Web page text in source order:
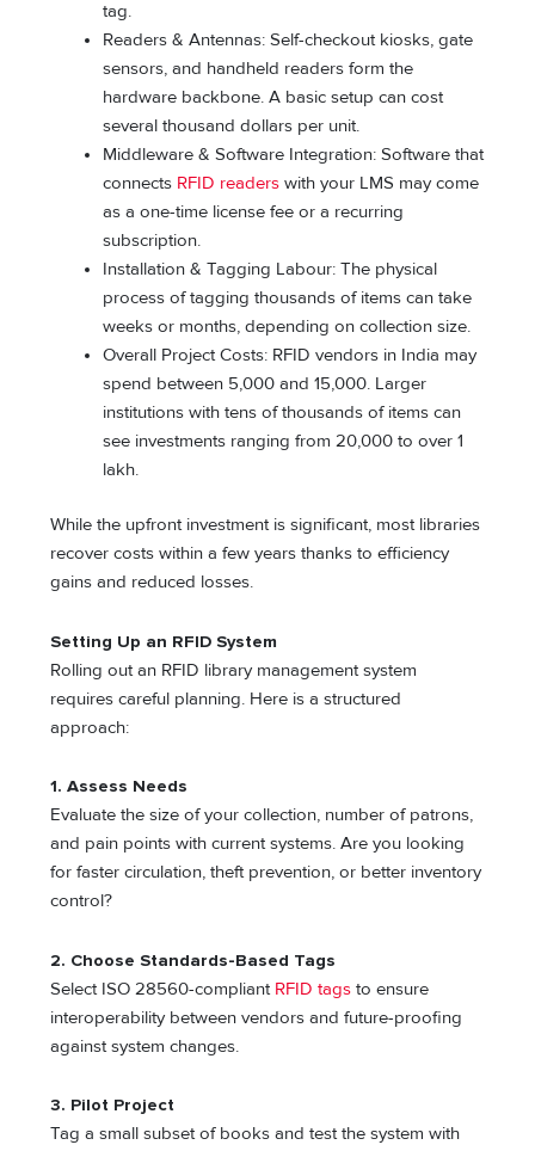
tag.
Readers & Antennas: Self-checkout kiosks, gate
sensors, and handheld readers form the
hardware backbone. A basic setup can cost
several thousand dollars per unit.
Middleware & Software Integration: Software that
connects RFID readerswith your LMS may come
as a one-time license fee or a recurring
subscription.
Installation & Tagging Labour: The physical
process of tagging thousands of items can take
weeks or months, depending on collection size.
Overall Project Costs: RFID vendors in India may
spend between 5,000 and 15,000. Larger
institutions with tens of thousands of items can
see investments ranging from 20,000 to over 1
lakh.
While the upfront investment is significant, most libraries
recover costs within a few years thanks to efficiency
gains and reduced losses.
Setting Up an RFID System
Rolling out an RFID library management system
requires careful planning. Here is a structured
approach:
1. Assess Needs
Evaluate the size of your collection, number of patrons,
and pain points with current systems. Are you looking
for faster circulation, theft prevention, or better inventory
control?
2. Choose Standards-Based Tags
Select ISO 28560-compliant RFID tags to ensure
interoperability between vendors and future-proofing
against system changes.
3. Pilot Project
Tag a small subset of books and test the system with